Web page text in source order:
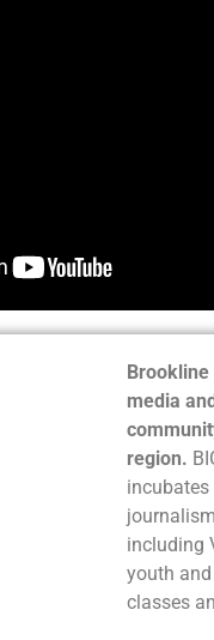
media
region.
including
youth
classes